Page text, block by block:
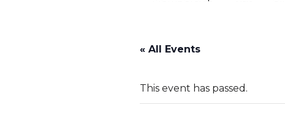
« All Events
This event has passed.